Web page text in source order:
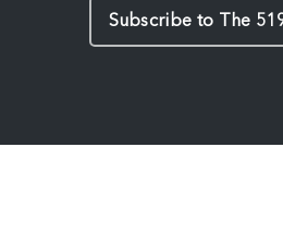
Subscribe to The